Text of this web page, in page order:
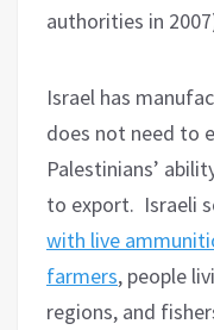
authorities in
Israel has
does not need to
Palestinians’
to export. Israeli
with live
farmers, people
regions, and